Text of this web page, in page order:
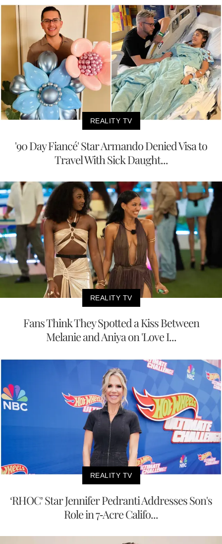
REALITY TV
'90 Day Fiancé' Star Armando Denied Visa to
Travel With Sick Daught...
REALITY TV
Fans Think They Spotted a Kiss Between
Melanie and Aniya on 'Love I...
REALITY TV
‘RHOC’ Star Jennifer Pedranti Addresses Son's
Role in 7-Acre Califo...